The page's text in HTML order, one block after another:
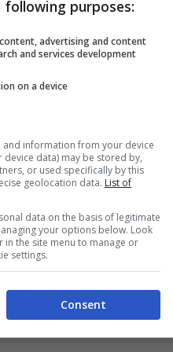
purposes:
advertising and content
and services development
on a device
information from your device
data) may be stored by,
or used specifically by this
geolocation data. List of
data on the basis of legitimate
your options below. Look
the site menu to manage or
settings.
Consent